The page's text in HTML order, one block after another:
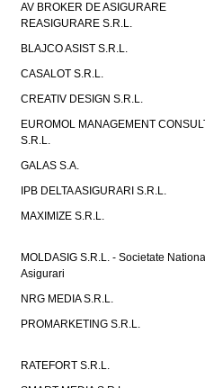
AV BROKER DE ASIGURARE
REASIGURARE S.R.L.
BLAJCO ASIST S.R.L.
CASALOT S.R.L.
CREATIV DESIGN S.R.L.
EUROMOL MANAGEMENT
S.R.L.
GALAS S.A.
IPB DELTA ASIGURARI S.R.L.
MAXIMIZE S.R.L.
MOLDASIG S.R.L. - Societate
Asigurari
NRG MEDIA S.R.L.
PROMARKETING S.R.L.
RATEFORT S.R.L.